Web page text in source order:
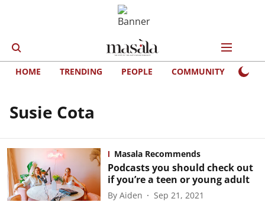
HOME TRENDING PEOPLE COMMUNITY
Susie Cota
Masala Recommends
Podcasts you should check out
if you’re a teen or young adult
By Aiden
Sep 21, 2021